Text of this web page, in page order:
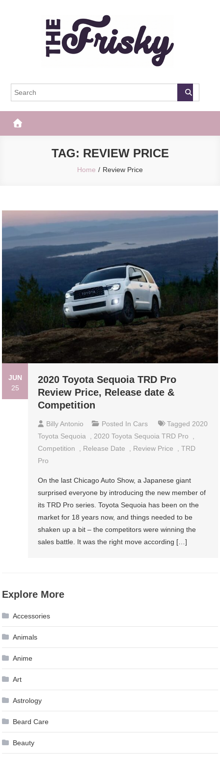
The Frisky
TAG: REVIEW PRICE
Home Review Price
JUN
25
2020 Toyota Sequoia TRD Pro
Review Price, Release date &
Competition
Billy Antonio Posted In Cars Tagged 2020
Toyota Sequoia
2020 Toyota Sequoia TRD Pro
Competition
Release Date Review Price ,TRD
Pro
On the last Chicago Auto Show, a Japanese giant
surprised everyone by introducing the new member of
its TRD Pro series. Toyota Sequoia has been on the
market for 18 years now, and things needed to be
shaken up a bit – the competitors were winning the
sales battle. It was the right move according […]
Explore More
Accessories
Animals
Anime
Art
Astrology
Beard Care
Beauty